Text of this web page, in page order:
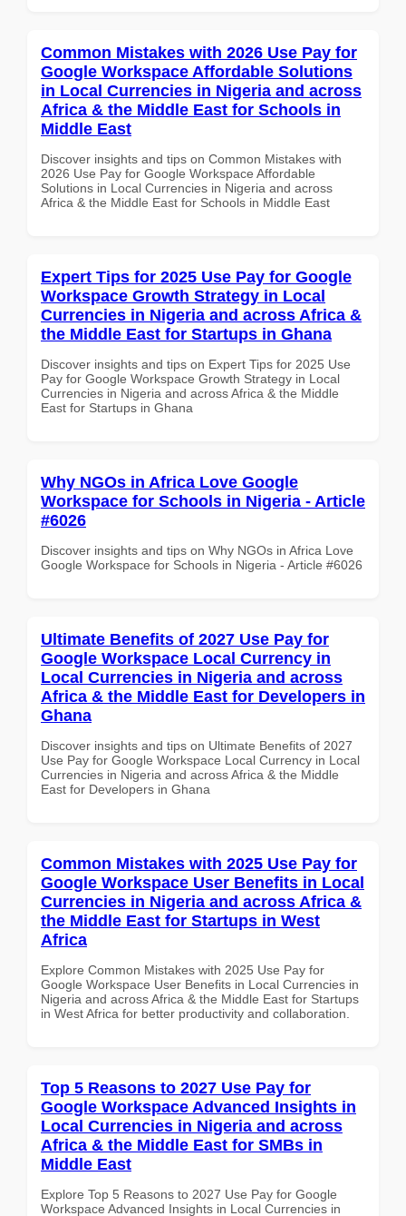
Common Mistakes with 2026 Use Pay for
Google Workspace Affordable Solutions
in Local Currencies in Nigeria and across
Africa & the Middle East for Schools in
Middle East
Discover insights and tips on Common Mistakes with
2026 Use Pay for Google Workspace Affordable
Solutions in Local Currencies in Nigeria and across
Africa & the Middle East for Schools in Middle East
Expert Tips for 2025 Use Pay for Google
Workspace Growth Strategy in Local
Currencies in Nigeria and across Africa &
the Middle East for Startups in Ghana
Discover insights and tips on Expert Tips for 2025 Use
Pay for Google Workspace Growth Strategy in Local
Currencies in Nigeria and across Africa & the Middle
East for Startups in Ghana
Why NGOs in Africa Love Google
Workspace for Schools in Nigeria - Article
#6026
Discover insights and tips on Why NGOs in Africa Love
Google Workspace for Schools in Nigeria - Article #6026
Ultimate Benefits of 2027 Use Pay for
Google Workspace Local Currency in
Local Currencies in Nigeria and across
Africa & the Middle East for Developers in
Ghana
Discover insights and tips on Ultimate Benefits of 2027
Use Pay for Google Workspace Local Currency in Local
Currencies in Nigeria and across Africa & the Middle
East for Developers in Ghana
Common Mistakes with 2025 Use Pay for
Google Workspace User Benefits in Local
Currencies in Nigeria and across Africa &
the Middle East for Startups in West
Africa
Explore Common Mistakes with 2025 Use Pay for
Google Workspace User Benefits in Local Currencies in
Nigeria and across Africa & the Middle East for Startups
in West Africa for better productivity and collaboration.
Top 5 Reasons to 2027 Use Pay for
Google Workspace Advanced Insights in
Local Currencies in Nigeria and across
Africa & the Middle East for SMBs in
Middle East
Explore Top 5 Reasons to 2027 Use Pay for Google
Workspace Advanced Insights in Local Currencies in